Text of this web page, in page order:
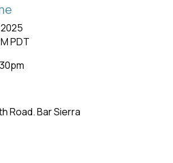
PDT
Road. Bar Sierra